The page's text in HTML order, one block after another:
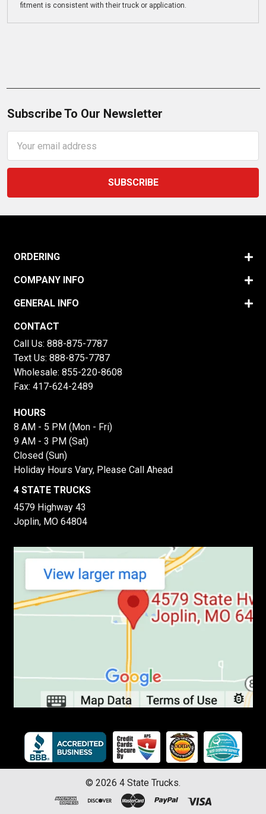
fitment is consistent with their truck or application.
Subscribe To Our Newsletter
Address
ORDERING
COMPANY INFO
GENERAL INFO
CONTACT
Call Us: 888-875-7787
Text Us: 888-875-7787
Wholesale: 855-220-8608
Fax: 417-624-2489
HOURS
8 AM - 5 PM (Mon - Fri)
9 AM - 3 PM (Sat)
Closed (Sun)
Holiday Hours Vary, Please Call Ahead
4 STATE TRUCKS
4579 Highway 43
Joplin, MO 64804
© 2026 4 State Trucks.